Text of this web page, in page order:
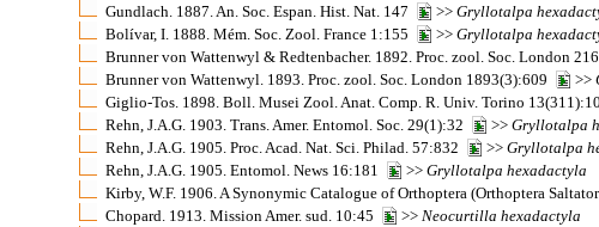
Gundlach. 1887. An. Soc. Espan. Hist. Nat. 147
>> Gryllotalpa
Bolívar, I. 1888. Mém. Soc. Zool. France 1:155
>> Gryllotalpa
Brunner von Wattenwyl & Redtenbacher. 1892. Proc. zool. Soc. London 216
Brunner von Wattenwyl. 1893. Proc. zool. Soc. London 1893(3):609
>>
Giglio-Tos. 1898. Boll. Musei Zool. Anat. Comp. R. Univ. Torino
Rehn, J.A.G. 1903. Trans. Amer. Entomol. Soc. 29(1):32
>> Gryllotalpa
Rehn, J.A.G. 1905. Proc. Acad. Nat. Sci. Philad. 57:832
>> Gryllotalpa
Rehn, J.A.G. 1905. Entomol. News 16:181
>> Gryllotalpa hexadactyla
Kirby, W.F. 1906. A Synonymic Catalogue of Orthoptera (Orthoptera
Chopard. 1913. Mission Amer. sud. 10:45
>> Neocurtilla hexadactyla